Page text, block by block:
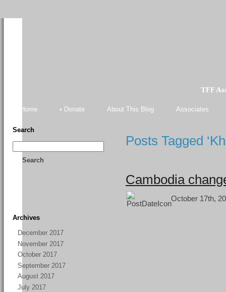
TFF
Home • Donate About This Blog Associates
Search
Search
Archives
December 2017
November 2017
October 2017
September 2017
August 2017
July 2017
Posts Tagged
Cambodia
October 17th,